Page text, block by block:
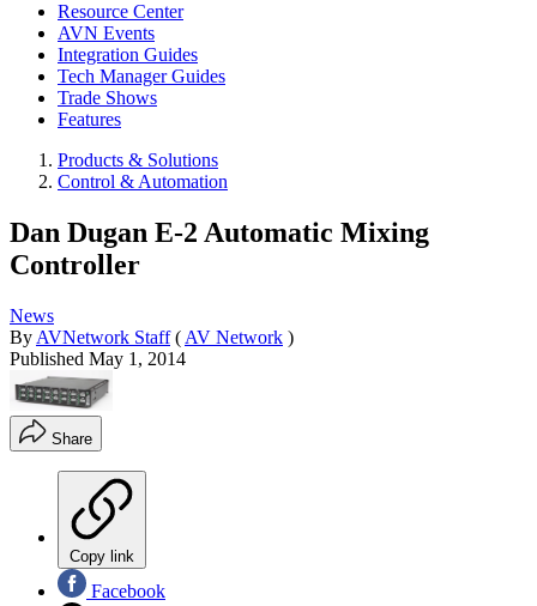
Resource Center
AVN Events
Integration Guides
Tech Manager Guides
Trade Shows
Features
Products & Solutions
Control & Automation
Dan Dugan E-2 Automatic Mixing
Controller
News
By AVNetwork Staff ( AV Network )
Published May 1, 2014
Share
Copy link
Facebook